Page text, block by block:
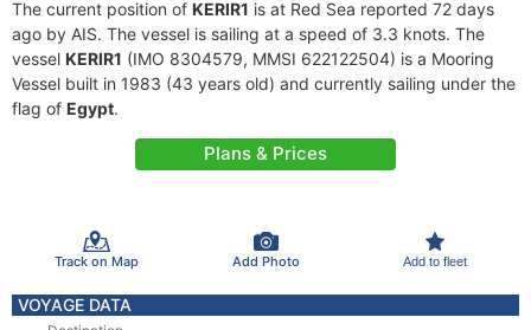
The current position of KERIR1 is at Red Sea reported 72 days
ago by AIS. The vessel is sailing at a speed of 3.3 knots. The
vessel KERIR1 (IMO 8304579, MMSI 622122504) is a Mooring
Vessel built in 1983 (43 years old) and currently sailing under the
flag of Egypt.
Plans & Prices
Track on Map Add Photo Add to fleet
VOYAGE DATA